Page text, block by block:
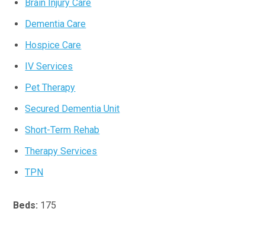
Brain Injury Care
Dementia Care
Hospice Care
IV Services
Pet Therapy
Secured Dementia Unit
Short-Term Rehab
Therapy Services
TPN
Beds: 175